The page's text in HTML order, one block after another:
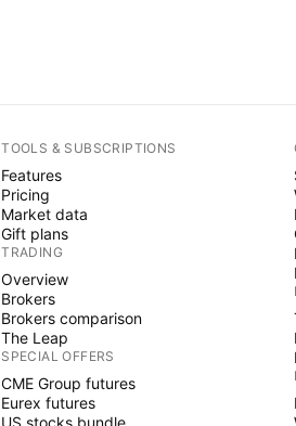
TOOLS & SUBSCRIPTIONS
Features
Pricing
Market data
Gift plans
TRADING
Overview
Brokers
Brokers comparison
The Leap
SPECIAL OFFERS
CME Group futures
Eurex futures
US stocks bundle